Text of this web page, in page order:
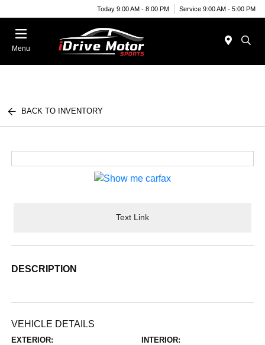
Today 9:00 AM - 8:00 PM Service 9:00 AM - 5:00 PM
Menu
BACK TO INVENTORY
Text Link
DESCRIPTION
VEHICLE DETAILS
EXTERIOR: INTERIOR: